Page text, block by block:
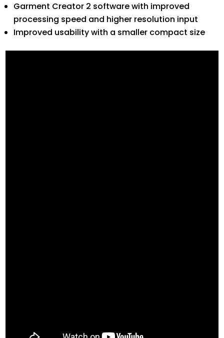
Garment Creator 2 software with improved
processing speed and higher resolution input
Improved usability with a smaller compact size